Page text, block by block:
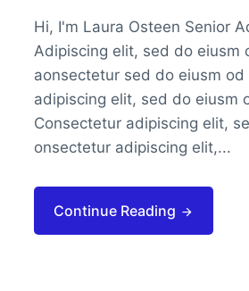
Hi, I'm Laura Osteen Senior
Adipiscing elit, sed do eiusm
aonsectetur sed do eiusm od
adipiscing elit, sed do eiusm
Consectetur adipiscing elit,
onsectetur adipiscing elit,...
Continue Reading